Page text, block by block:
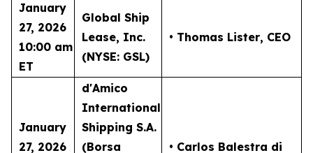
January
27, 2026
10:00 am
ET
Global Ship
Lease, Inc.
(NYSE: GSL)
• Thomas Lister, CEO
January
27, 2026
d'Amico
International
Shipping S.A.
(Borsa
• Carlos Balestra di